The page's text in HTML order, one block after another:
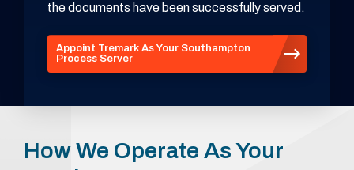
the documents have been successfully served.
Appoint Tremark As Your Southampton
Process Server
How We Operate As Your